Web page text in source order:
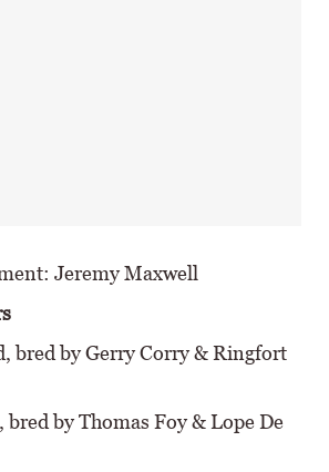
Jeremy Maxwell
bred by Gerry Corry & Ringfort
by Thomas Foy & Lope De